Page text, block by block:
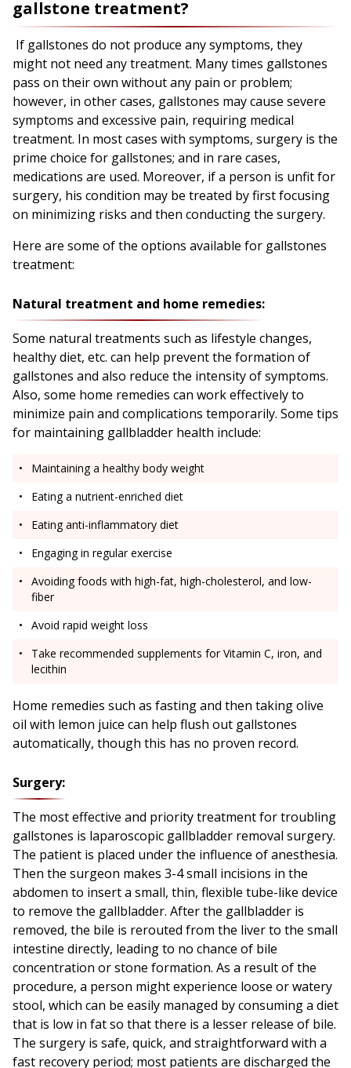
gallstone treatment?
If gallstones do not produce any symptoms, they
might not need any treatment. Many times gallstones
pass on their own without any pain or problem;
however, in other cases, gallstones may cause severe
symptoms and excessive pain, requiring medical
treatment. In most cases with symptoms, surgery is the
prime choice for gallstones; and in rare cases,
medications are used. Moreover, if a person is unfit for
surgery, his condition may be treated by first focusing
on minimizing risks and then conducting the surgery.
Here are some of the options available for gallstones
treatment:
Natural treatment and home remedies:
Some natural treatments such as lifestyle changes,
healthy diet, etc. can help prevent the formation of
gallstones and also reduce the intensity of symptoms.
Also, some home remedies can work effectively to
minimize pain and complications temporarily. Some tips
for maintaining gallbladder health include:
Maintaining a healthy body weight
Eating a nutrient-enriched diet
Eating anti-inflammatory diet
Engaging in regular exercise
Avoiding foods with high-fat, high-cholesterol, and low-
fiber
Avoid rapid weight loss
Take recommended supplements for Vitamin C, iron, and
lecithin
Home remedies such as fasting and then taking olive
oil with lemon juice can help flush out gallstones
automatically, though this has no proven record.
Surgery:
The most effective and priority treatment for troubling
gallstones is laparoscopic gallbladder removal surgery.
The patient is placed under the influence of anesthesia.
Then the surgeon makes 3-4 small incisions in the
abdomen to insert a small, thin, flexible tube-like device
to remove the gallbladder. After the gallbladder is
removed, the bile is rerouted from the liver to the small
intestine directly, leading to no chance of bile
concentration or stone formation. As a result of the
procedure, a person might experience loose or watery
stool, which can be easily managed by consuming a diet
that is low in fat so that there is a lesser release of bile.
The surgery is safe, quick, and straightforward with a
fast recovery period; most patients are discharged the